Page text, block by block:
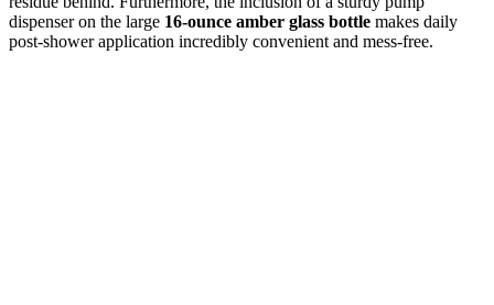
dispenser on the large 16-ounce amber glass bottle makes daily
post-shower application incredibly convenient and mess-free.